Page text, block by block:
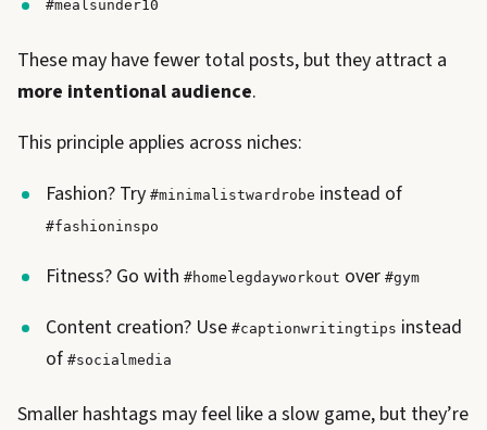
#mealsunder10
These may have fewer total posts, but they attract a
more intentional audience.
This principle applies across niches:
Fashion? Try #minimalistwardrobe instead of
#fashioninspo
Fitness? Go with #homelegdayworkout over #gym
Content creation? Use #captionwritingtips instead
of #socialmedia
Smaller hashtags may feel like a slow game, but they’re